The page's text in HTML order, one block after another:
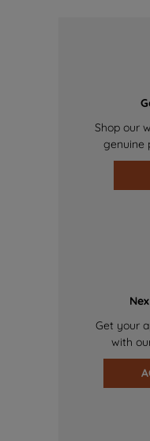
Shop our
genuine
Get your
with